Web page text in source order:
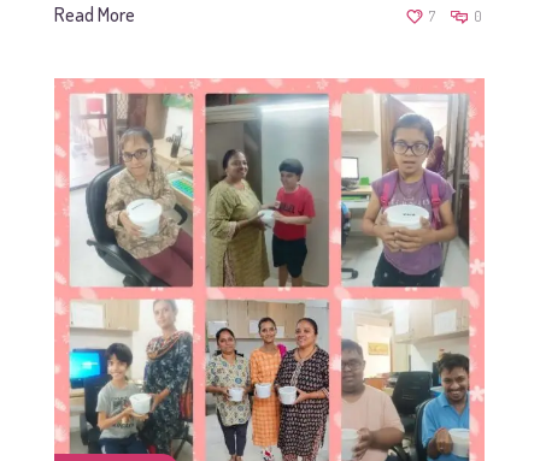
Read More 7 0